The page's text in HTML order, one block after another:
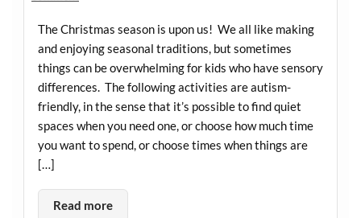
The Christmas season is upon us! We all like making
and enjoying seasonal traditions, but sometimes
things can be overwhelming for kids who have sensory
differences. The following activities are autism-
friendly, in the sense that it’s possible to find quiet
spaces when you need one, or choose how much time
you want to spend, or choose times when things are
[…]
Read more